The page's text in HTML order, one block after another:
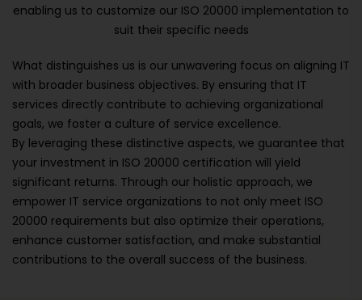
enabling us to customize our ISO 20000 implementation to
suit their specific needs
What distinguishes us is our unwavering focus on aligning IT
with broader business objectives. By ensuring that IT
services directly contribute to achieving organizational
goals, we foster a culture of service excellence.
By leveraging these distinctive aspects, we guarantee that
your investment in ISO 20000 certification will yield
significant returns. Through our holistic approach, we
empower IT service organizations to not only meet ISO
20000 requirements but also optimize their operations,
enhance customer satisfaction, and make substantial
contributions to the overall success of the business.